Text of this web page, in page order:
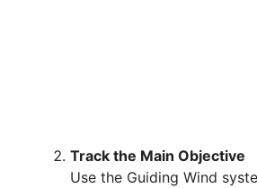
Track the Main Objective
Use the Guiding Wind